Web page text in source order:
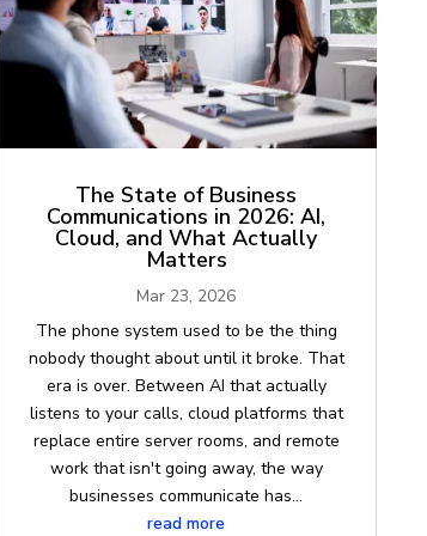
The State of Business
Communications in 2026: AI,
Cloud, and What Actually
Matters
Mar 23, 2026
The phone system used to be the thing
nobody thought about until it broke. That
era is over. Between AI that actually
listens to your calls, cloud platforms that
replace entire server rooms, and remote
work that isn't going away, the way
businesses communicate has...
read more